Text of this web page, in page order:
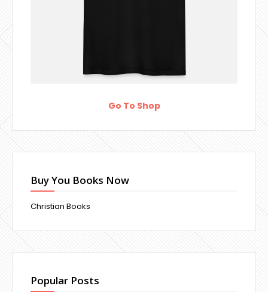
Go To Shop
Buy You Books Now
Christian Books
Popular Posts